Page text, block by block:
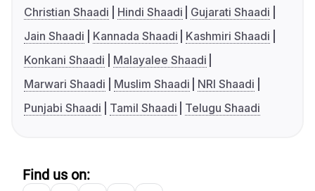
Christian Shaadi
Hindi Shaadi
Gujarati Shaadi
Jain Shaadi
Kannada Shaadi
Kashmiri Shaadi
Konkani Shaadi
Malayalee Shaadi
Marwari Shaadi
Muslim Shaadi
NRI Shaadi
Punjabi Shaadi
Tamil Shaadi Telugu Shaadi
Find us on: